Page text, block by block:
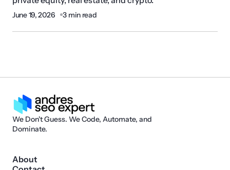
June 19, 2026 3 min read
We Don't Guess. We Code, Automate, and
Dominate.
About